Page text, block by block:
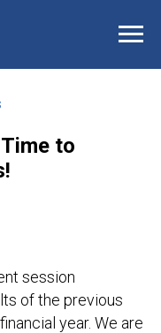
to
!
session
of the previous
year. We are